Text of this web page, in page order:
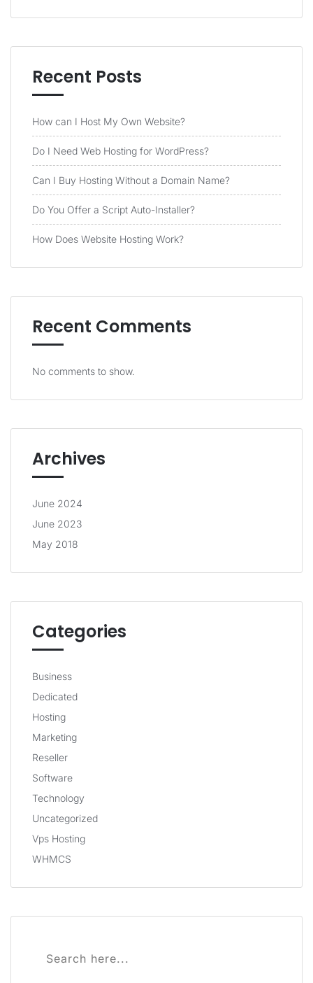
Recent Posts
How can I Host My Own Website?
Do I Need Web Hosting for WordPress?
Can I Buy Hosting Without a Domain Name?
Do You Offer a Script Auto-Installer?
How Does Website Hosting Work?
Recent Comments
No comments to show.
Archives
June 2024
June 2023
May 2018
Categories
Business
Dedicated
Hosting
Marketing
Reseller
Software
Technology
Uncategorized
Vps Hosting
WHMCS